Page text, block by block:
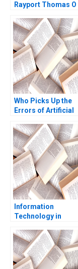
Rayport Thomas O
Who Picks Up the
Errors of Artificial
Vaccaro Oscar
GonzalezPeralta
Industry Note Jan
2025 895
Information
Technology in
and Policy John J
Sviokla Mary
1990